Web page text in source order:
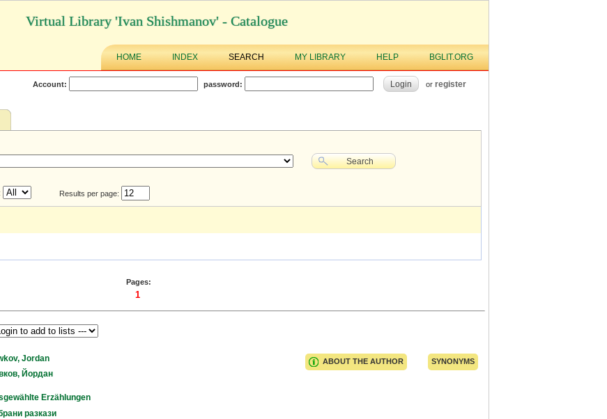
Virtual Library 'Ivan Shishmanov' - Catalogue
HOME INDEX SEARCH MY LIBRARY HELP BGLIT.ORG
Account: password: Login or register
Search
Results per page:
Pages:
1
SYNONYMS
ABOUT THE AUTHOR
Jordan
Йордан
Erzählungen
разкази